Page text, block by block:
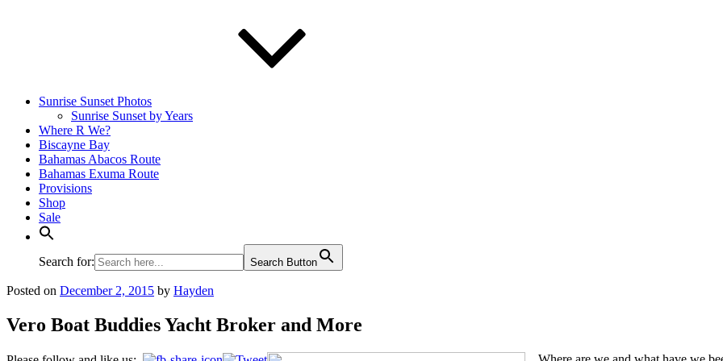
Sunrise Sunset Photos
Sunrise Sunset by Years
Where R We?
Biscayne Bay
Bahamas Abacos Route
Bahamas Exuma Route
Provisions
Shop
Sale
Search for: Search Button
Posted on December 2, 2015 by Hayden
Vero Boat Buddies Yacht Broker and More